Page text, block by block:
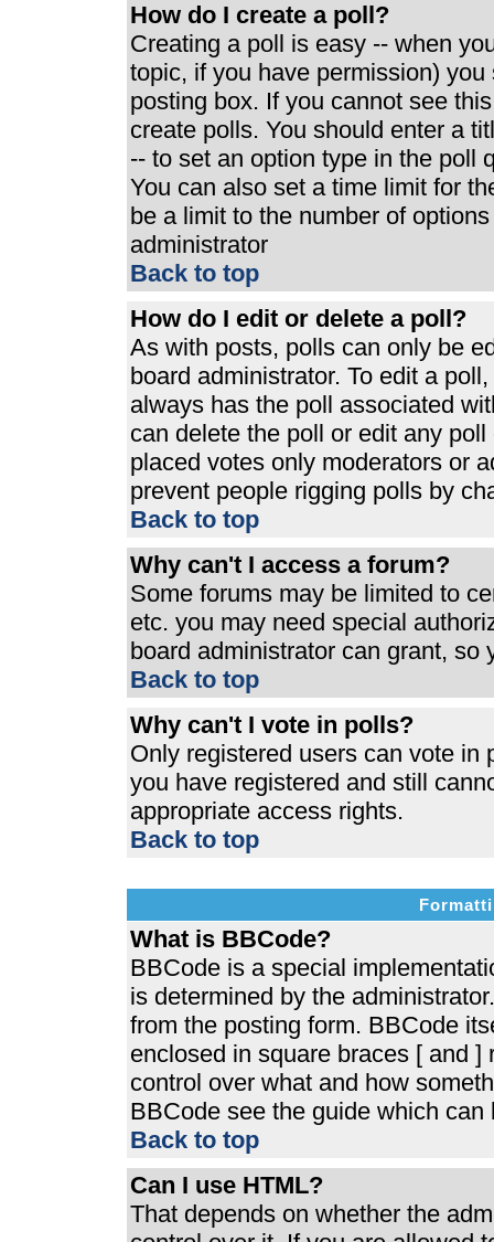
How do I create a poll?
Creating a poll is easy -- when
topic, if you have permission)
posting box. If you cannot see
create polls. You should enter a
-- to set an option type in the poll
You can also set a time limit for
be a limit to the number of
administrator
Back to top
How do I edit or delete a poll?
As with posts, polls can only be
board administrator. To edit a
always has the poll associated
can delete the poll or edit any
placed votes only moderators or
prevent people rigging polls by
Back to top
Why can't I access a forum?
Some forums may be limited to
etc. you may need special
board administrator can grant, so
Back to top
Why can't I vote in polls?
Only registered users can vote in
you have registered and still
appropriate access rights.
Back to top
What is BBCode?
BBCode is a special
is determined by the
from the posting form. BBCode
enclosed in square braces [ and
control over what and how
BBCode see the guide which
Back to top
Can I use HTML?
That depends on whether the